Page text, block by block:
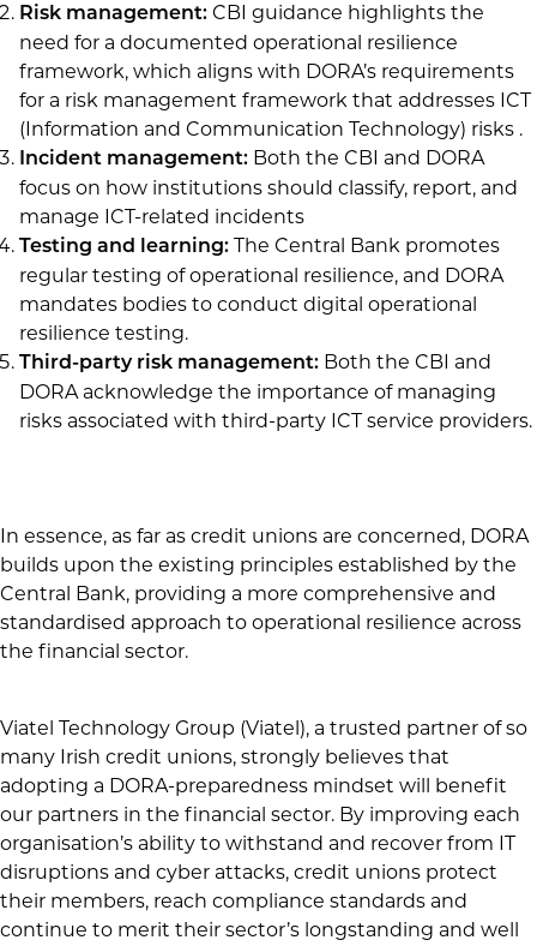
Risk management: CBI guidance highlights the
need for a documented operational resilience
framework, which aligns with DORA’s requirements
for a risk management framework that addresses ICT
(Information and Communication Technology) risks .
Incident management: Both the CBI and DORA
focus on how institutions should classify, report, and
manage ICT-related incidents
Testing and learning: The Central Bank promotes
regular testing of operational resilience, and DORA
mandates bodies to conduct digital operational
resilience testing.
Third-party risk management: Both the CBI and
DORA acknowledge the importance of managing
risks associated with third-party ICT service providers.
In essence, as far as credit unions are concerned, DORA
builds upon the existing principles established by the
Central Bank, providing a more comprehensive and
standardised approach to operational resilience across
the financial sector.
Viatel Technology Group (Viatel), a trusted partner of so
many Irish credit unions, strongly believes that
adopting a DORA-preparedness mindset will benefit
our partners in the financial sector. By improving each
organisation’s ability to withstand and recover from IT
disruptions and cyber attacks, credit unions protect
their members, reach compliance standards and
continue to merit their sector’s longstanding and well